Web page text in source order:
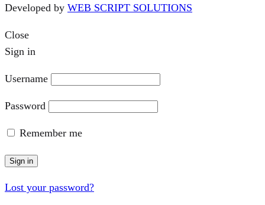
Developed by WEB SCRIPT SOLUTIONS
Close
Sign in
Username
Password
Remember me
Sign in
Lost your password?